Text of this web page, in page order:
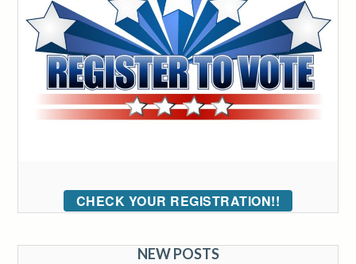
CHECK YOUR REGISTRATION!!
NEW POSTS